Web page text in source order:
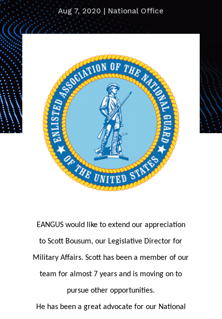
Aug 7, 2020 | National Office
EANGUS would like to extend our appreciation
toScott Bousum, our Legislative Director for
Military Affairs. Scott has been a member of our
team for almost 7 years and is moving on to
pursue other opportunities.
He has been a great advocate for our National